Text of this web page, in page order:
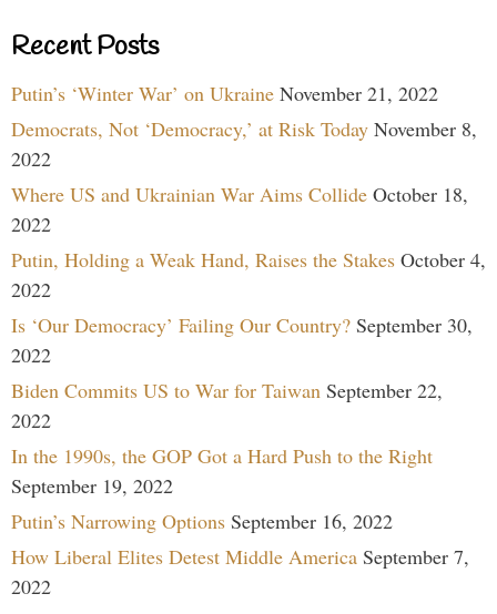
Recent Posts
Putin’s ‘Winter War’ on Ukraine November 21, 2022
Democrats, Not ‘Democracy,’ at Risk Today November 8,
2022
Where US and Ukrainian War Aims Collide October 18,
2022
Putin, Holding a Weak Hand, Raises the Stakes October 4,
2022
Is ‘Our Democracy’ Failing Our Country? September 30,
2022
Biden Commits US to War for Taiwan September 22,
2022
In the 1990s, the GOP Got a Hard Push to the Right
September 19, 2022
Putin’s Narrowing Options September 16, 2022
How Liberal Elites Detest Middle America September 7,
2022